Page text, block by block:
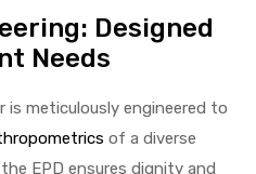
Designed
Needs
is meticulously engineered to
of a diverse
EPD ensures dignity and